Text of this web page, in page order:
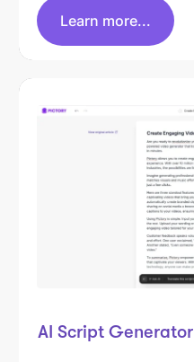
Learn more...
AI Script Generator